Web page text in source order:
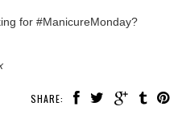
for #ManicureMonday?
SHARE: